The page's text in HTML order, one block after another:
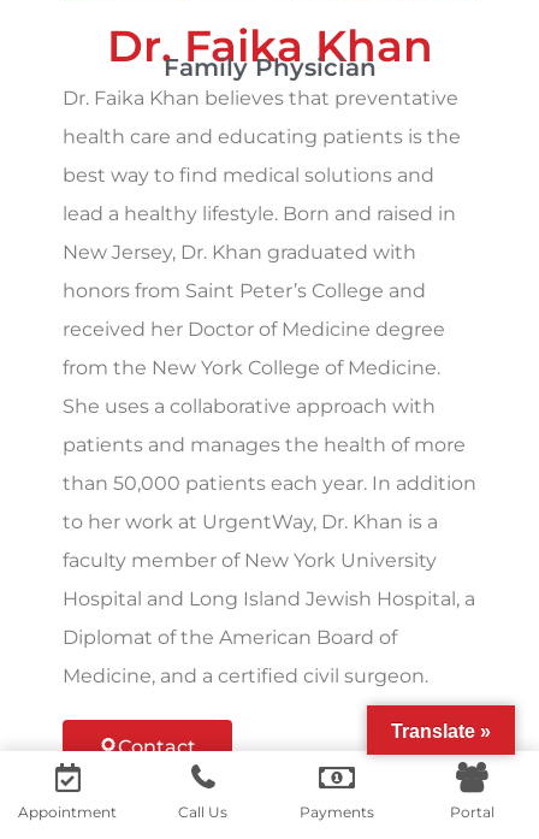
Dr. Faika Khan
Family Physician
Dr. Faika Khan believes that preventative
health care and educating patients is the
best way to find medical solutions and
lead a healthy lifestyle. Born and raised in
New Jersey, Dr. Khan graduated with
honors from Saint Peter’s College and
received her Doctor of Medicine degree
from the New York College of Medicine.
She uses a collaborative approach with
patients and manages the health of more
than 50,000 patients each year. In addition
to her work at UrgentWay, Dr. Khan is a
faculty member of New York University
Hospital and Long Island Jewish Hospital, a
Diplomat of the American Board of
Medicine, and a certified civil surgeon.
Contact
Translate »
Appointment Call Us Payments Portal
Contact us